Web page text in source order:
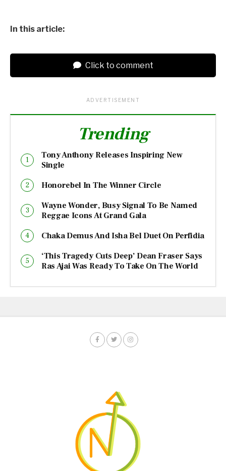
In this article:
Click to comment
ADVERTISEMENT
Trending
Tony Anthony Releases Inspiring New
Single
Honorebel In The Winner Circle
Wayne Wonder, Busy Signal To Be Named
Reggae Icons At Grand Gala
Chaka Demus And Isha Bel Duet On Perfidia
‘This Tragedy Cuts Deep’ Dean Fraser Says
Ras Ajai Was Ready To Take On The World